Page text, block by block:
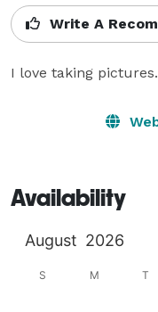
Write A
I love taking
Availability
August 2026
S M T